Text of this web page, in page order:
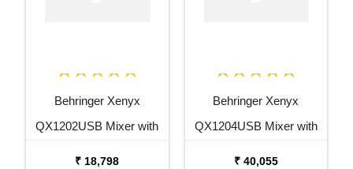
Behringer Xenyx
QX1202USB Mixer with
₹ 18,798
Behringer Xenyx
QX1204USB Mixer with
₹ 40,055